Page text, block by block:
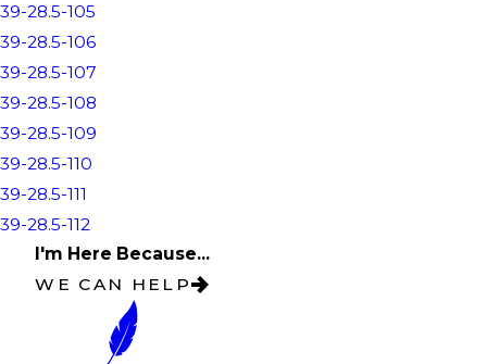
39-28.5-105
39-28.5-106
39-28.5-107
39-28.5-108
39-28.5-109
39-28.5-110
39-28.5-111
39-28.5-112
I'm Here Because...
WE CAN HELP